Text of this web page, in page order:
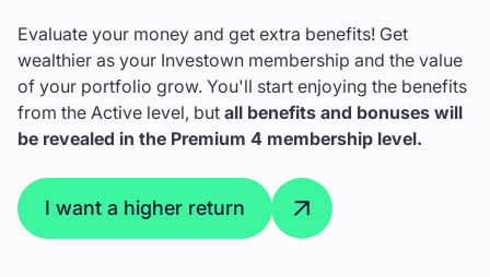
Evaluate your money and get extra benefits! Get
wealthier as your Investown membership and the value
of your portfolio grow. You'll start enjoying the benefits
from the Active level, but all benefits and bonuses will
be revealed in the Premium 4 membership level.
I want a higher return